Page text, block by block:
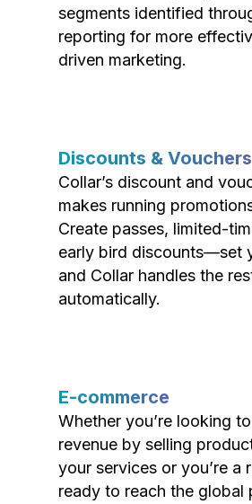
segments identified
reporting for more
driven marketing.
Discounts & Vouchers
Collar’s discount and
makes running
Create passes, limited-
early bird discounts—set
and Collar handles the
automatically.
E-commerce
Whether you’re looking
revenue by selling
your services or you’re a
ready to reach the global